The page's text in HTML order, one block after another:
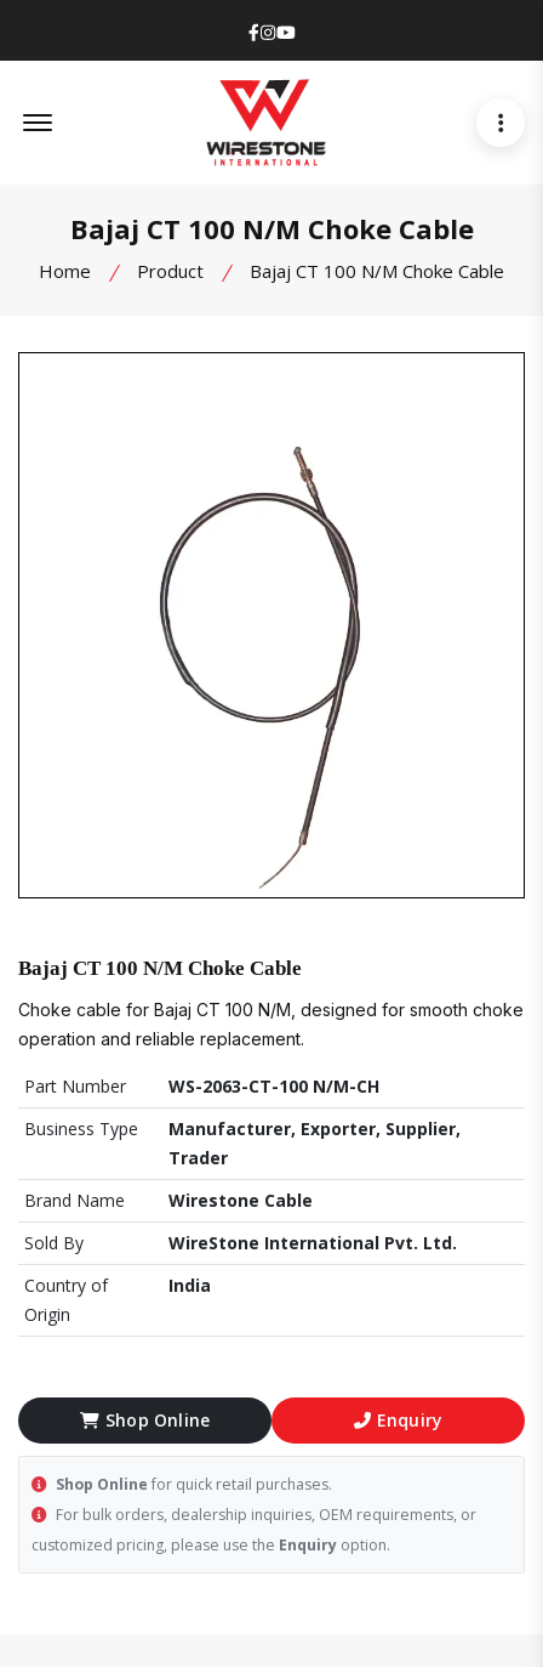
Facebook
Instagram
Youtube
Bajaj CT 100 N/M Choke Cable
Home Product Bajaj CT 100 N/M Choke Cable
Bajaj CT 100 N/M Choke Cable
Choke cable for Bajaj CT 100 N/M, designed for smooth choke
operation and reliable replacement.
Part Number
WS-2063-CT-100 N/M-CH
Business Type
Manufacturer, Exporter, Supplier,
Trader
Brand Name
Wirestone Cable
Sold By
WireStone International Pvt. Ltd.
Country of
Origin
India
Shop Online Enquiry
Shop Online for quick retail purchases.
For bulk orders, dealership inquiries, OEM requirements, or
customized pricing, please use the Enquiry option.